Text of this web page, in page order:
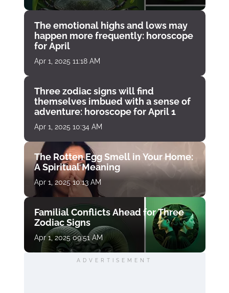
The emotional highs and lows may
happen more frequently: horoscope
for April
Apr 1, 2025 11:18 AM
Three zodiac signs will find
themselves imbued with a sense of
adventure: horoscope for April 1
Apr 1, 2025 10:34 AM
The Rotten Egg Smell in Your Home:
A Spiritual Meaning
Apr 1, 2025 10:13 AM
Familial Conflicts Ahead for Three
Zodiac Signs
Apr 1, 2025 09:51 AM
ADVERTISEMENT